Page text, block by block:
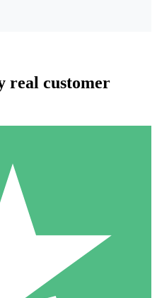
Packs
No monthly commitment
real customer